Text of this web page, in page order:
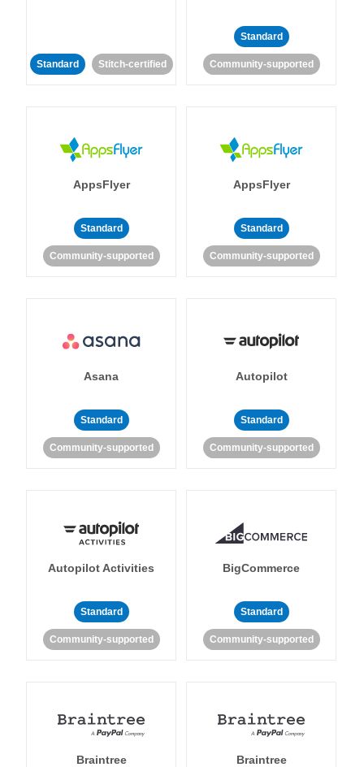
Standard Stitch-certified
Standard
Community-supported
AppsFlyer
Standard
Community-supported
AppsFlyer
Standard
Community-supported
Asana
Standard
Community-supported
Autopilot
Standard
Community-supported
Autopilot Activities
Standard
Community-supported
BigCommerce
Standard
Community-supported
Braintree Braintree